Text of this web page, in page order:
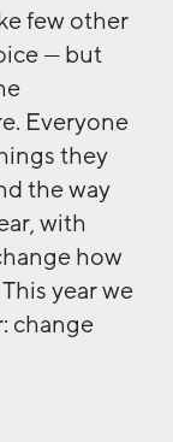
few other
— but
Everyone
they
the way
with
how
year we
change